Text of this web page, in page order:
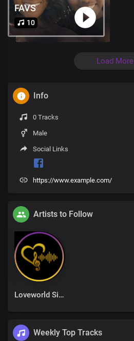
FAVS
10
Load More
Info
0 Tracks
Male
Social Links
https://www.example.com/
Artists to Follow
Loveworld Singers
Weekly Top Tracks